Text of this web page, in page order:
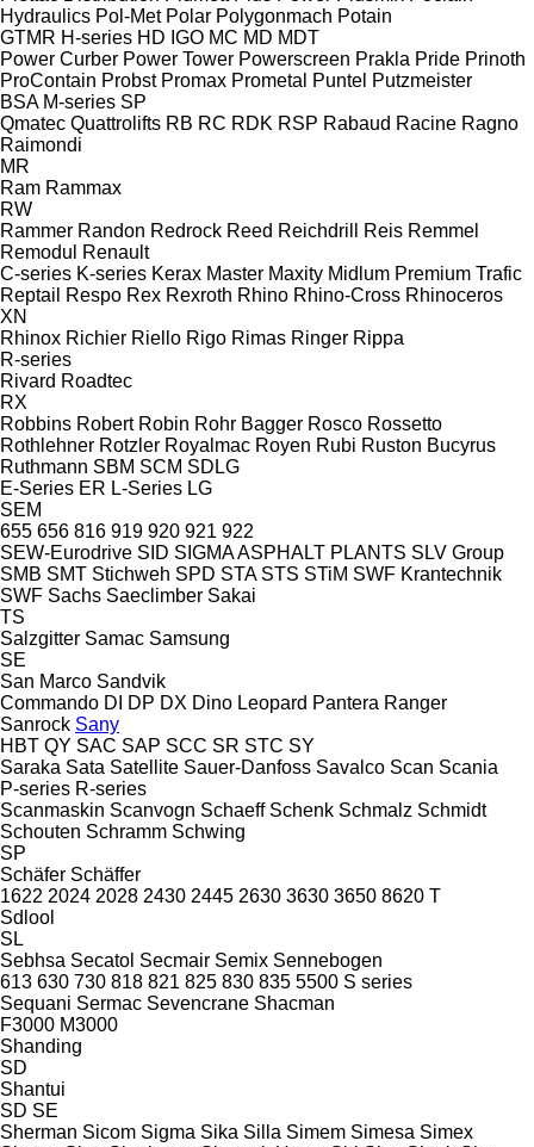
Hydraulics Pol-Met Polar Polygonmach Potain
GTMR H-series HD IGO MC MD MDT
Power Curber Power Tower Powerscreen Prakla Pride Prinoth
ProContain Probst Promax Prometal Puntel Putzmeister
BSA M-series SP
Qmatec Quattrolifts RB RC RDK RSP Rabaud Racine Ragno
Raimondi
MR
Ram Rammax
RW
Rammer Randon Redrock Reed Reichdrill Reis Remmel
Remodul
Renault
C-series K-series Kerax Master Maxity Midlum Premium Trafic
Reptail
Respo Rex Rexroth Rhino Rhino-Cross Rhinoceros
XN
Rhinox Richier Riello Rigo Rimas Ringer Rippa
R-series
Rivard Roadtec
RX
Robbins Robert Robin Rohr Bagger Rosco Rossetto
Rothlehner Rotzler Royalmac Royen Rubi Ruston Bucyrus
Ruthmann SBM SCM SDLG
E-Series ER L-Series LG
SEM
655 656 816 919 920 921 922
SEW-Eurodrive SID SIGMA ASPHALT PLANTS SLV Group
SMB SMT Stichweh SPD STA STS STiM SWF Krantechnik
SWF Sachs Saeclimber Sakai
TS
Salzgitter Samac Samsung
SE
San Marco Sandvik
Commando DI DP DX Dino Leopard Pantera Ranger
Sanrock Sany
HBT QY SAC SAP SCC SR STC SY
Saraka Sata Satellite Sauer-Danfoss Savalco Scan Scania
P-series R-series
Scanmaskin Scanvogn Schaeff Schenk Schmalz Schmidt
Schouten Schramm Schwing
SP
Schäfer Schäffer
1622 2024 2028 2430 2445 2630 3630 3650 8620 T
Sdlool
SL
Sebhsa Secatol Secmair Semix Sennebogen
613 630 730 818 821 825 830 835 5500 S series
Sequani Sermac Sevencrane Shacman
F3000 M3000
Shanding
SD
Shantui
SD SE
Sherman Sicom Sigma Sika Silla Simem Simesa Simex